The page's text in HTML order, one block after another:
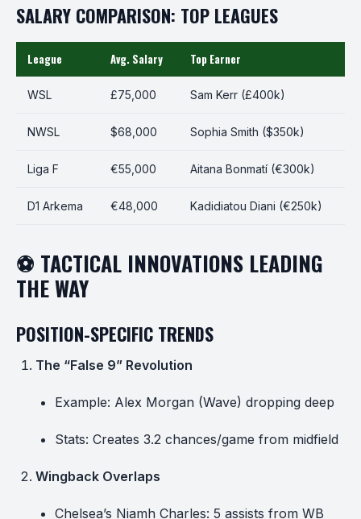
SALARY COMPARISON: TOP LEAGUES
League Avg. Salary Top Earner
WSL £75,000 Sam Kerr (£400k)
NWSL $68,000 Sophia Smith ($350k)
Liga F €55,000 Aitana Bonmatí (€300k)
D1 Arkema €48,000 Kadidiatou Diani (€250k)
⚽ TACTICAL INNOVATIONS LEADING
THE WAY
POSITION-SPECIFIC TRENDS
The “False 9” Revolution
Example: Alex Morgan (Wave) dropping deep
Stats: Creates 3.2 chances/game from midfield
Wingback Overlaps
Chelsea’s Niamh Charles: 5 assists from WB